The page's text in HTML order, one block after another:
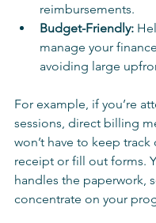
reimbursements.
Budget-Friendly:
manage your
avoiding large
For example, if you’re
sessions, direct billing
won’t have to keep track
receipt or fill out forms.
handles the paperwork,
concentrate on your